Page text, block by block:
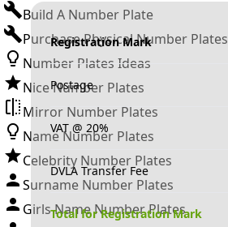
Build A Number Plate
Purchase Physical Number Plates
Number Plates Ideas
Nice Number Plates
Mirror Number Plates
Name Number Plates
Celebrity Number Plates
Surname Number Plates
Girls Name Number Plates
Registration Mark
Postage
VAT @ 20%
DVLA Transfer Fee
Total for Registration Mark